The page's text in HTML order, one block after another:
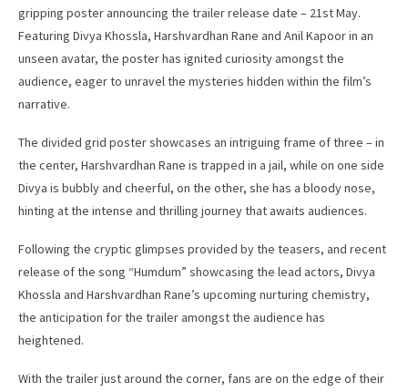
gripping poster announcing the trailer release date – 21st May.
Featuring Divya Khossla, Harshvardhan Rane and Anil Kapoor in an
unseen avatar, the poster has ignited curiosity amongst the
audience, eager to unravel the mysteries hidden within the film’s
narrative.
The divided grid poster showcases an intriguing frame of three – in
the center, Harshvardhan Rane is trapped in a jail, while on one side
Divya is bubbly and cheerful, on the other, she has a bloody nose,
hinting at the intense and thrilling journey that awaits audiences.
Following the cryptic glimpses provided by the teasers, and recent
release of the song “Humdum” showcasing the lead actors, Divya
Khossla and Harshvardhan Rane’s upcoming nurturing chemistry,
the anticipation for the trailer amongst the audience has
heightened.
With the trailer just around the corner, fans are on the edge of their